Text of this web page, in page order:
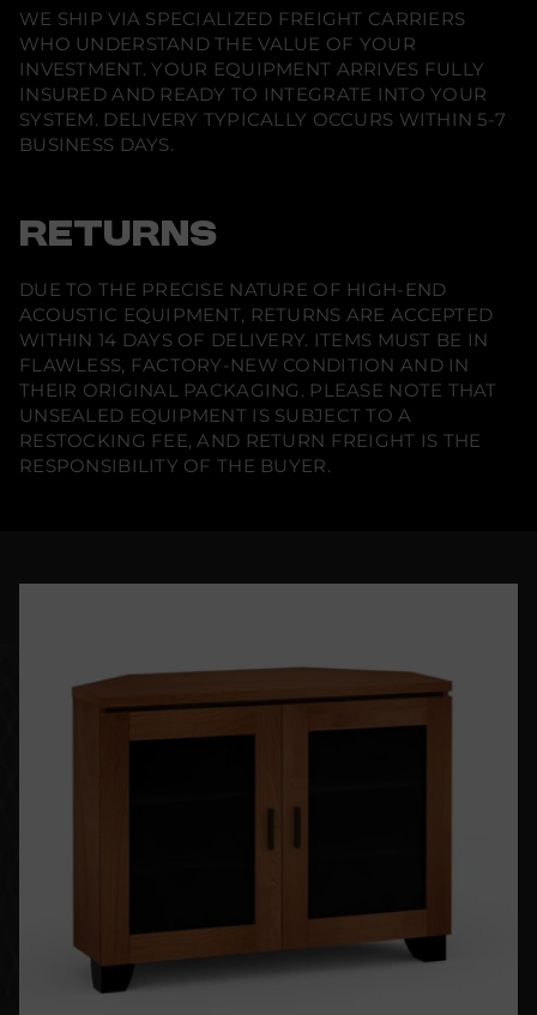
WE SHIP VIA SPECIALIZED FREIGHT CARRIERS
WHO UNDERSTAND THE VALUE OF YOUR
INVESTMENT. YOUR EQUIPMENT ARRIVES FULLY
INSURED AND READY TO INTEGRATE INTO YOUR
SYSTEM. DELIVERY TYPICALLY OCCURS WITHIN 5-7
BUSINESS DAYS.
RETURNS
DUE TO THE PRECISE NATURE OF HIGH-END
ACOUSTIC EQUIPMENT, RETURNS ARE ACCEPTED
WITHIN 14 DAYS OF DELIVERY. ITEMS MUST BE IN
FLAWLESS, FACTORY-NEW CONDITION AND IN
THEIR ORIGINAL PACKAGING. PLEASE NOTE THAT
UNSEALED EQUIPMENT IS SUBJECT TO A
RESTOCKING FEE, AND RETURN FREIGHT IS THE
RESPONSIBILITY OF THE BUYER.